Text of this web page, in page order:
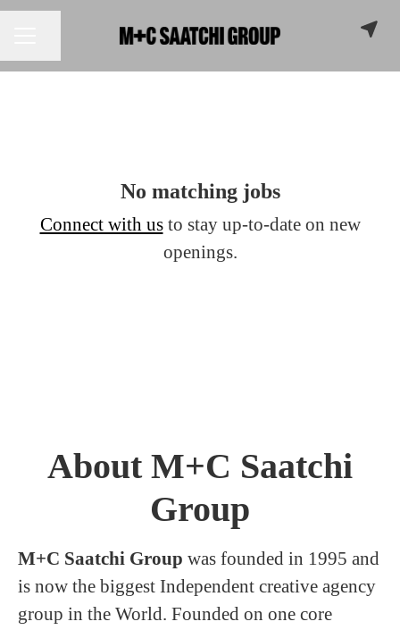
No matching jobs
Connect with usto stay up-to-date on new
openings.
About M+C Saatchi
Group
M+C Saatchi Group was founded in 1995 and
is now the biggest Independent creative agency
group in the World. Founded on one core